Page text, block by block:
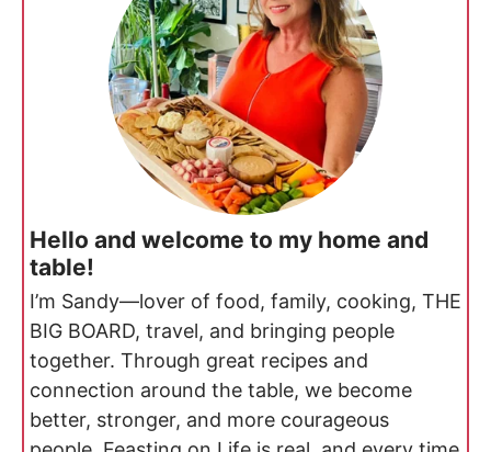
Hello and welcome to my home and
table!
I’m Sandy—lover of food, family, cooking, THE
BIG BOARD, travel, and bringing people
together. Through great recipes and
connection around the table, we become
better, stronger, and more courageous